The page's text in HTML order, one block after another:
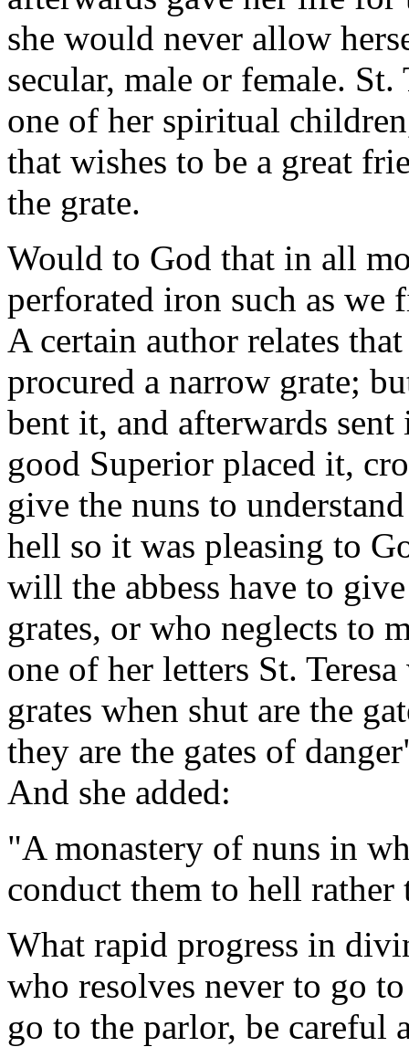
she would never allow
secular, male or female. St.
one of her spiritual
that wishes to be a great
the grate.
Would to God that in all
perforated iron such as we
A certain author relates
procured a narrow grate;
bent it, and afterwards
good Superior placed it,
give the nuns to
hell so it was pleasing to
will the abbess have to
grates, or who neglects to
one of her letters St.
grates when shut are the
they are the gates of
And she added:
"A monastery of nuns in
conduct them to hell rather
What rapid progress in
who resolves never to go
go to the parlor, be careful